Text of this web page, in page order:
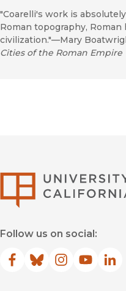
"Coarelli's work is
Roman topography, Roman
civilization."—Mary
Cities of the Roman Empire
Follow us on social:
Facebook
(opens in new window)
Bluesky
(opens in new
Instagram
(opens in new
YouTube
(opens